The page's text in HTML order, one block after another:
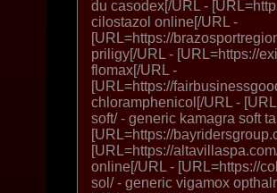
du casodex[/URL -
cilostazol online[/URL -
[URL=https://
priligy[/URL - [URL=https://
flomax[/URL -
[URL=https://
chloramphenicol[/URL -
soft/ - generic kamagra soft
[URL=https://
[URL=https://
online[/URL - [URL=https://
sol/ - generic vigamox